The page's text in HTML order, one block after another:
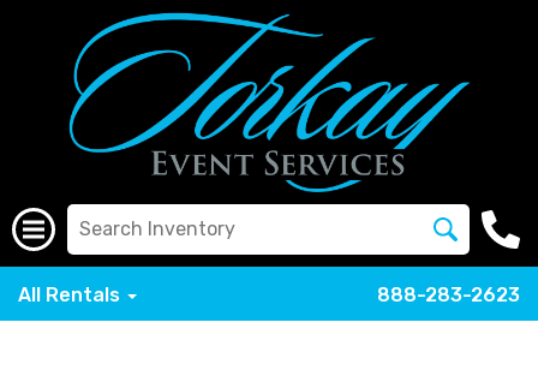
All Rentals 888-283-2623